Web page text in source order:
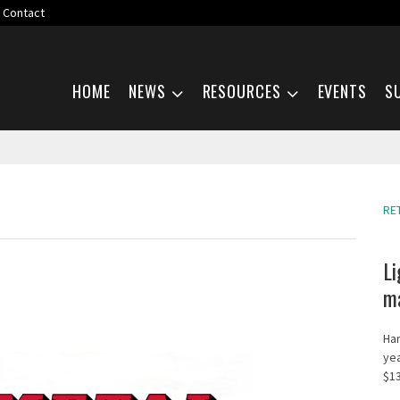
Contact
HOME NEWS RESOURCES EVENTS